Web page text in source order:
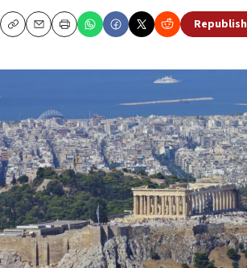
CopyEmailPrint Republish